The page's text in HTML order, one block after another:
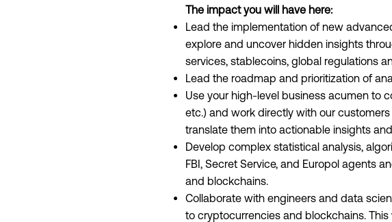
The impact you will have here:
Lead the implementation of new
explore and uncover hidden insights
services, stablecoins, global regulations
Lead the roadmap and prioritization of
Use your high-level business acumen to
etc.) and work directly with our
translate them into actionable insights
Develop complex statistical analysis,
FBI, Secret Service, and Europol agents
and blockchains.
Collaborate with engineers and data
to cryptocurrencies and blockchains.